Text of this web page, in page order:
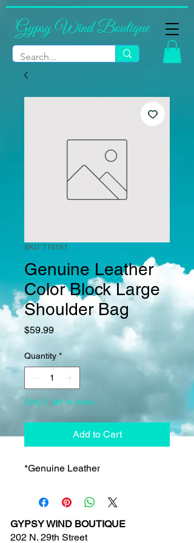
Gypsy Wind Boutique
SKU: 710151
Genuine Leather
Color Block Large
Shoulder Bag
$59.99Price
Quantity *
Only 1 left in stock
Add to Cart
*Genuine Leather
GYPSY WIND BOUTIQUE
202 N. 29th Street